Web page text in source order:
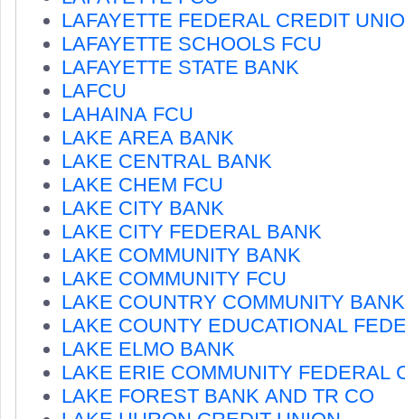
LAFAYETTE FEDERAL CREDIT
LAFAYETTE SCHOOLS FCU
LAFAYETTE STATE BANK
LAFCU
LAHAINA FCU
LAKE AREA BANK
LAKE CENTRAL BANK
LAKE CHEM FCU
LAKE CITY BANK
LAKE CITY FEDERAL BANK
LAKE COMMUNITY BANK
LAKE COMMUNITY FCU
LAKE COUNTRY COMMUNITY BANK
LAKE COUNTY EDUCATIONAL
LAKE ELMO BANK
LAKE ERIE COMMUNITY FEDERAL
LAKE FOREST BANK AND TR CO